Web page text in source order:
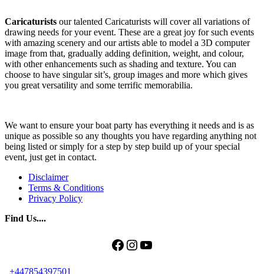
Caricaturists our talented Caricaturists will cover all variations of
drawing needs for your event. These are a great joy for such events
with amazing scenery and our artists able to model a 3D computer
image from that, gradually adding definition, weight, and colour,
with other enhancements such as shading and texture. You can
choose to have singular sit’s, group images and more which gives
you great versatility and some terrific memorabilia.
We want to ensure your boat party has everything it needs and is as
unique as possible so any thoughts you have regarding anything not
being listed or simply for a step by step build up of your special
event, just get in contact.
Disclaimer
Terms & Conditions
Privacy Policy
Find Us....
Facebook
Instagram
YouTube
+447854397501